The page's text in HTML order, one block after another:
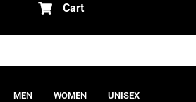
Cart
MEN WOMEN
UNISEX